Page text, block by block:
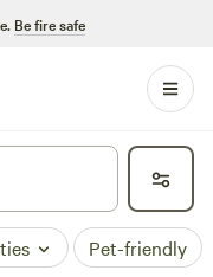
Be fire safe
Pet-friendly